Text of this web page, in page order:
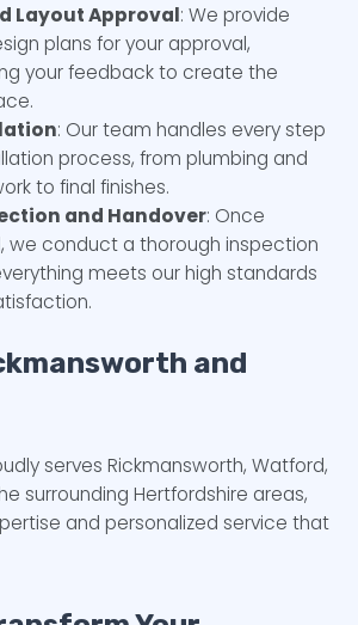
Layout Approval: We provide
plans for your approval,
your feedback to create the
: Our team handles every step
process, from plumbing and
to final finishes.
and Handover: Once
we conduct a thorough inspection
meets our high standards
and
serves Rickmansworth, Watford,
surrounding Hertfordshire areas,
and personalized service that